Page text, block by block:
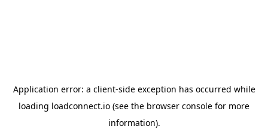
Application error: a client-side exception has occurred while
loading loadconnect.io (see the browser console for more
information).